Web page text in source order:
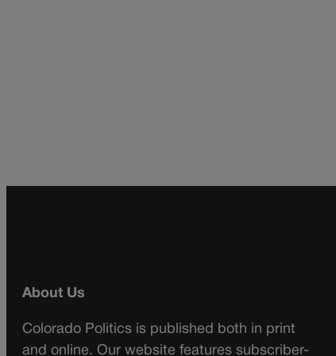
About Us
Colorado Politics is published both in print
and online. Our website features subscriber-